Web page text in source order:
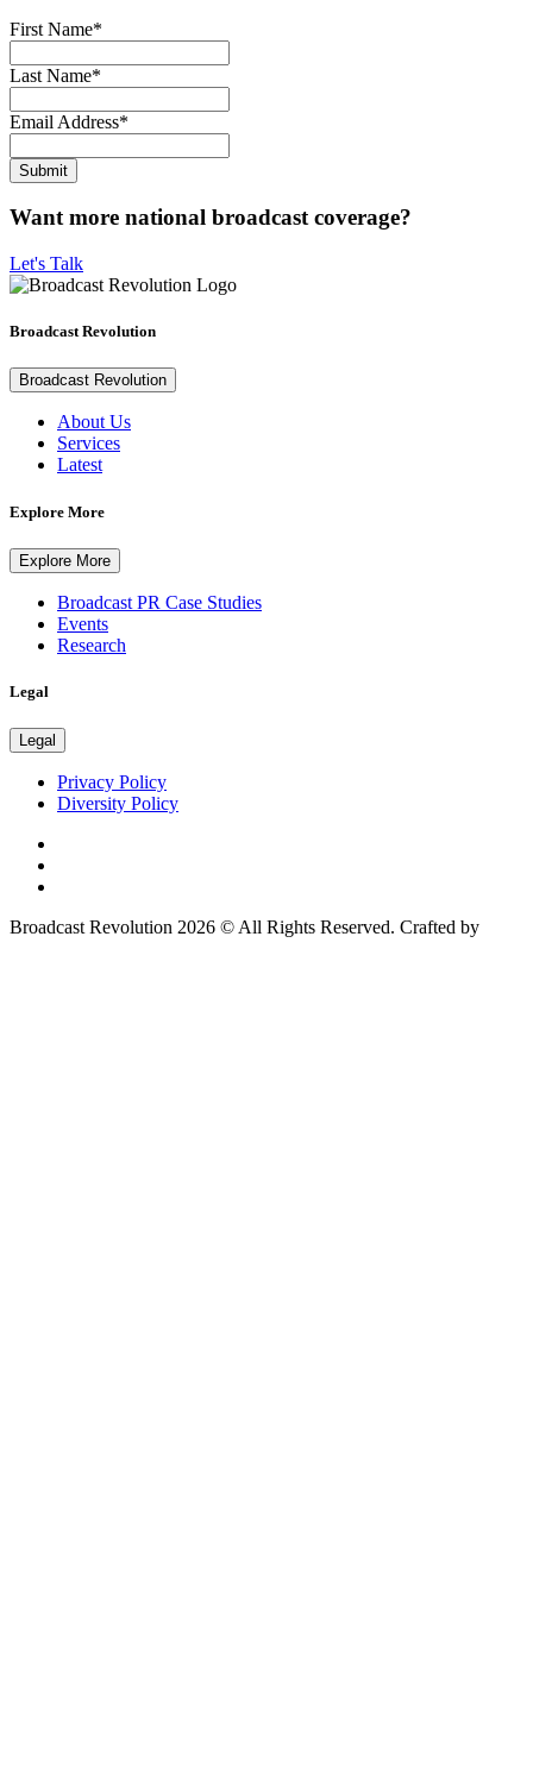
First Name*
Last Name*
Email Address*
Want more national broadcast coverage?
Let's Talk
Broadcast Revolution
Broadcast Revolution
About Us
Services
Latest
Explore More
Explore More
Broadcast PR Case Studies
Events
Research
Legal
Legal
Privacy Policy
Diversity Policy
Broadcast Revolution 2026 © All Rights Reserved. Crafted by